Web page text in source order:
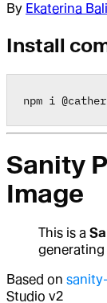
By Ekaterina
Install
npm i @
Sanity
Image
This is a
generating
Based on
Studio v2